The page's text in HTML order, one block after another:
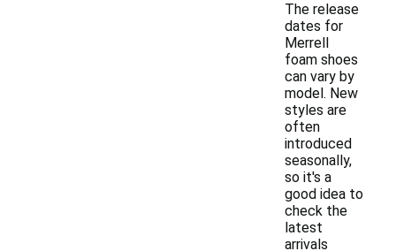
The release
dates for
Merrell
foam shoes
can vary by
model. New
styles are
often
introduced
seasonally,
so it's a
good idea to
check the
latest
arrivals